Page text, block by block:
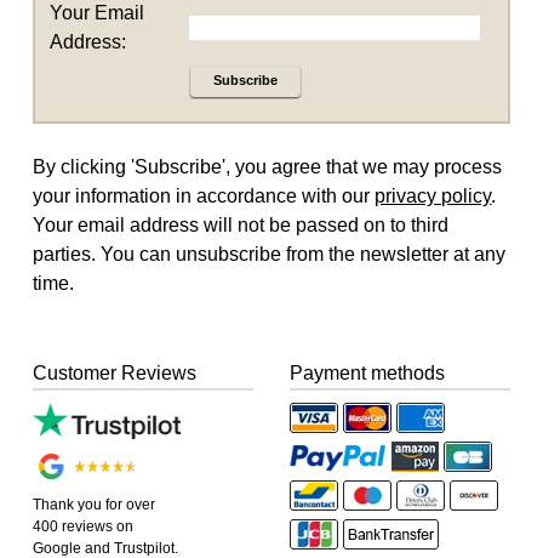
Your Email
Address:
Subscribe
By clicking 'Subscribe', you agree that we may process
your information in accordance with our privacy policy.
Your email address will not be passed on to third
parties. You can unsubscribe from the newsletter at any
time.
Customer Reviews
Thank you for over
400 reviews on
Google and Trustpilot.
Payment methods